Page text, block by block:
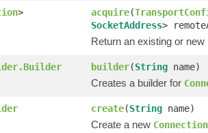
> acquire(
SocketAddress>
Return an existing or new
builder(String name)
Creates a builder for
create(String name)
Create a new